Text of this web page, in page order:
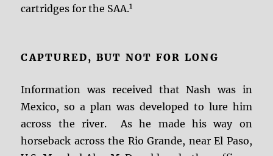
cartridges for the SAA.1
CAPTURED, BUT NOT FOR LONG
Information was received that Nash was in
Mexico, so a plan was developed to lure him
across the river. As he made his way on
horseback across the Rio Grande, near El Paso,